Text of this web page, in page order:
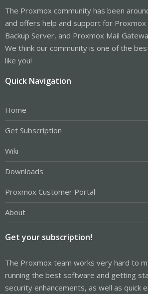
The Proxmox community has been
and offers help and support for Proxmox
Backup Server, and Proxmox Mail
We think our community is one of the
like you!
Quick Navigation
Home
Get Subscription
Wiki
Downloads
Proxmox Customer Portal
About
Get your subscription!
The Proxmox team works very hard to
running the best software and getting
security enhancements, as well as quick